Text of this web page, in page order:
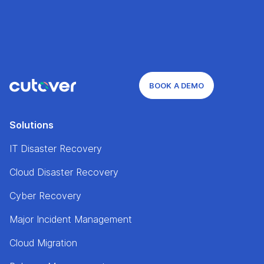
BOOK A DEMO
Solutions
IT Disaster Recovery
Cloud Disaster Recovery
Cyber Recovery
Major Incident Management
Cloud Migration